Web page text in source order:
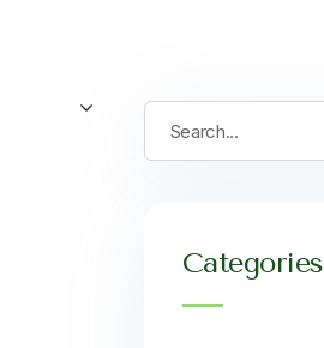
Categories